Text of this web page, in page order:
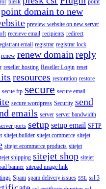
point domain to new
preview website on new server
receieve email recipients redirect
email registrar registrar lock
renew renew domain reply
reseller hosting Reseller Login reset
resources restoration restore
secue ftp secure secure email
secure wordpress Security send
emails server server bandwidth
ports setup setup email SFTP
sitejet builder sitejet commerce sitejet
sitejet ecommerce products sitejet
shipping sitejet shop sitejet
banner sitepad image link
Spam spam delivery issues SSL ssl 3